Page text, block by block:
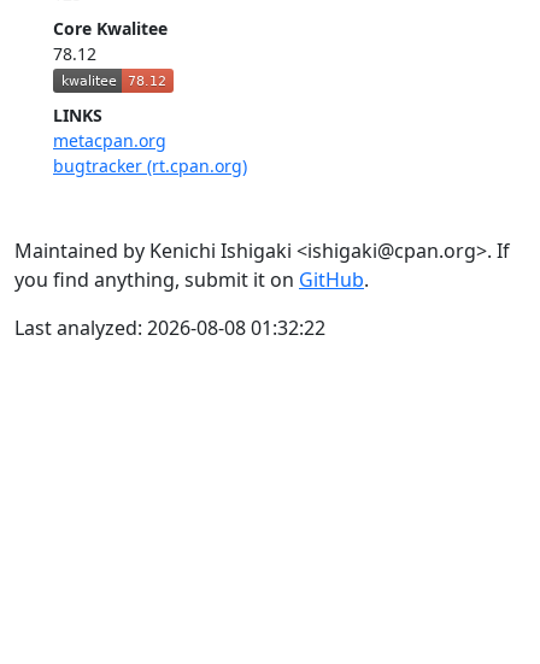
Core Kwalitee
78.12
LINKS
metacpan.org
bugtracker (rt.cpan.org)
Maintained by Kenichi Ishigaki <ishigaki@cpan.org>. If
you find anything, submit it on GitHub.
Last analyzed: 2026-08-08 01:32:22